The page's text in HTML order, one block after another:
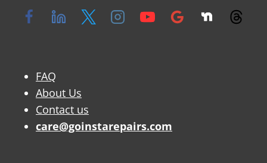
FAQ
About Us
Contact us
care@goinstarepairs.com